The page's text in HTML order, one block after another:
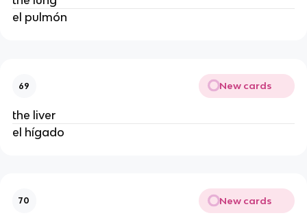
el pulmón
69 New cards
the liver
el hígado
70 New cards